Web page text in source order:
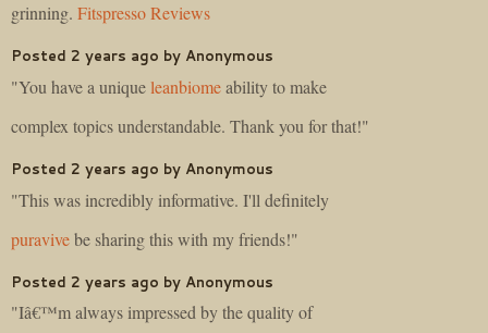
grinning. Fitspresso Reviews
Posted 2 years ago by Anonymous
"You have a uniqueleanbiomeability to make
complex topics understandable. Thank you for that!"
Posted 2 years ago by Anonymous
"This was incredibly informative. I'll definitely
puravivebe sharing this with my friends!"
Posted 2 years ago by Anonymous
"Iâ€™m always impressed by the quality of